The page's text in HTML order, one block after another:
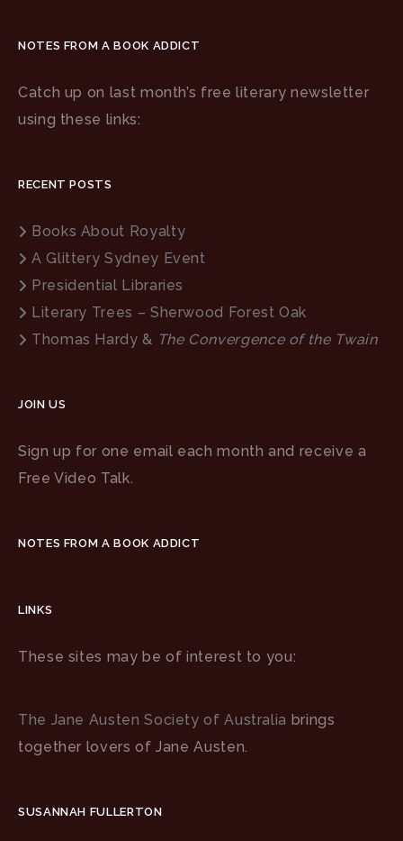
NOTES FROM A BOOK ADDICT
Catch up on last month’s free literary newsletter
using these links:
RECENT POSTS
Books About Royalty
A Glittery Sydney Event
Presidential Libraries
Literary Trees – Sherwood Forest Oak
Thomas Hardy & The Convergence of the Twain
JOIN US
Sign up for one email each month and receive a
Free Video Talk.
NOTES FROM A BOOK ADDICT
LINKS
These sites may be of interest to you:
The Jane Austen Society of Australia brings
together lovers of Jane Austen.
SUSANNAH FULLERTON